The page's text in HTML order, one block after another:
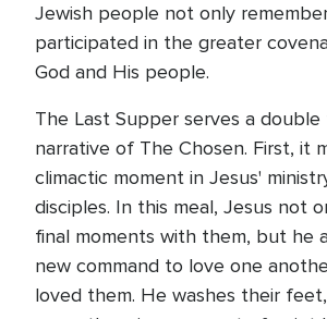
Jewish people not only
participated in the greater
God and His people.
The Last Supper serves a
narrative of The Chosen. First, it
climactic moment in Jesus'
disciples. In this meal, Jesus not
final moments with them, but he
new command to love one
loved them. He washes their